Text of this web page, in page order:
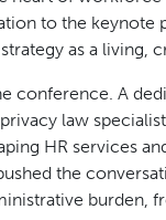
Bettina
Minister
that
decisions made